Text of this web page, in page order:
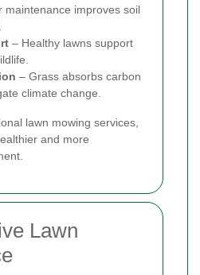
maintenance improves soil
– Healthy lawns support
– Grass absorbs carbon
climate change.
lawn mowing services,
and more
Lawn